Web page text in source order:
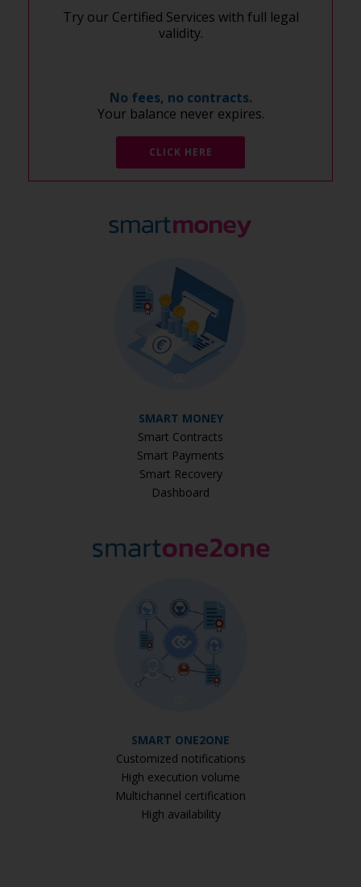
Try our Certified Services with full legal
validity.
No fees, no contracts.
Your balance never expires.
CLICK HERE
SMART MONEY
Smart Contracts
Smart Payments
Smart Recovery
Dashboard
SMART ONE2ONE
Customized notifications
High execution volume
Multichannel certification
High availability